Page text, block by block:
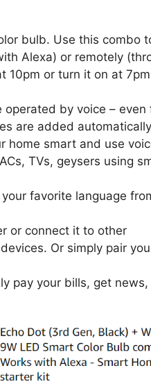
bulb. Use this combo
Alexa) or remotely
10pm or turn it on at
by voice – even
are added automatically
home smart and use
TVs, geysers using
favorite language
or connect it to other
Or simply pair
pay your bills, get